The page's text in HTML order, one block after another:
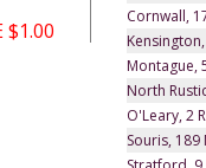
$1.00
Cornwall,
Montague,
North
O'Leary, 2
Souris, 189